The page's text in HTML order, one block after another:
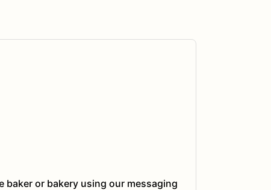
or bakery using our messaging